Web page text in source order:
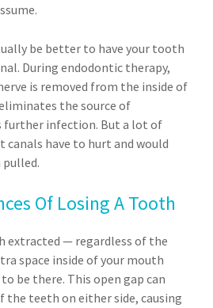
be better to have your tooth
During endodontic therapy,
is removed from the inside of
the source of
further infection. But a lot of
have to hurt and would
Of Losing A Tooth
extracted — regardless of the
space inside of your mouth
be there. This open gap can
teeth on either side, causing